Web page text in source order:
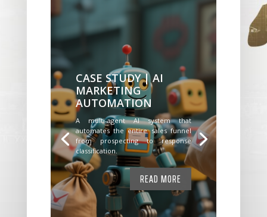
CASE STUDY | AI
MARKETING
AUTOMATION
A multi-agent AI system that
automates the entire sales funnel
from prospecting to response
classification.
READ MORE